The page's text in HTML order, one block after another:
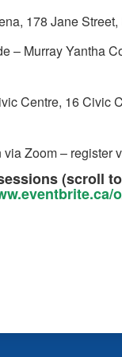
178 Jane
– Murray Yantha
Centre, 16 Civic
Zoom – register
(scroll